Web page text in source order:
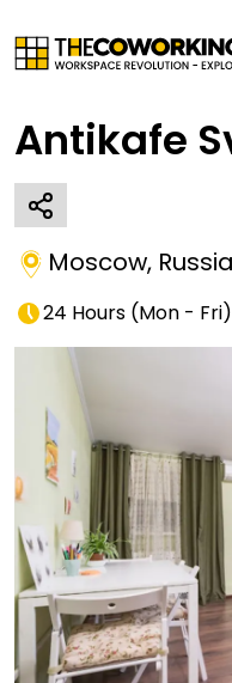
Antikafe
Moscow, Russia
24 Hours (Mon - Fri)